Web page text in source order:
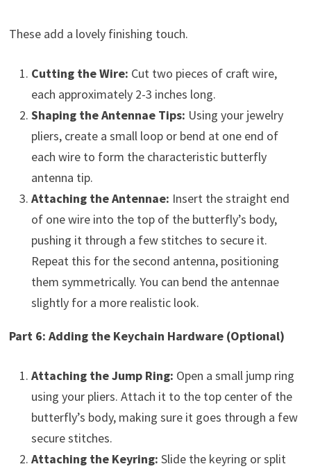
These add a lovely finishing touch.
Cutting the Wire: Cut two pieces of craft wire,
each approximately 2-3 inches long.
Shaping the Antennae Tips: Using your jewelry
pliers, create a small loop or bend at one end of
each wire to form the characteristic butterfly
antenna tip.
Attaching the Antennae: Insert the straight end
of one wire into the top of the butterfly’s body,
pushing it through a few stitches to secure it.
Repeat this for the second antenna, positioning
them symmetrically. You can bend the antennae
slightly for a more realistic look.
Part 6: Adding the Keychain Hardware (Optional)
Attaching the Jump Ring: Open a small jump ring
using your pliers. Attach it to the top center of the
butterfly’s body, making sure it goes through a few
secure stitches.
Attaching the Keyring: Slide the keyring or split